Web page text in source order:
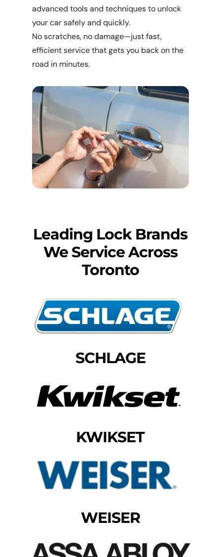
advanced tools and techniques to unlock
your car safely and quickly.
No scratches, no damage—just fast,
efficient service that gets you back on the
road in minutes.
Leading Lock Brands
We Service Across
Toronto
SCHLAGE
KWIKSET
WEISER